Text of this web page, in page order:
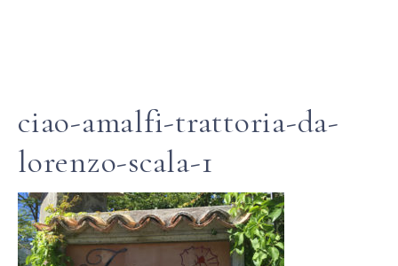
ciao-amalfi-trattoria-da-
lorenzo-scala-1